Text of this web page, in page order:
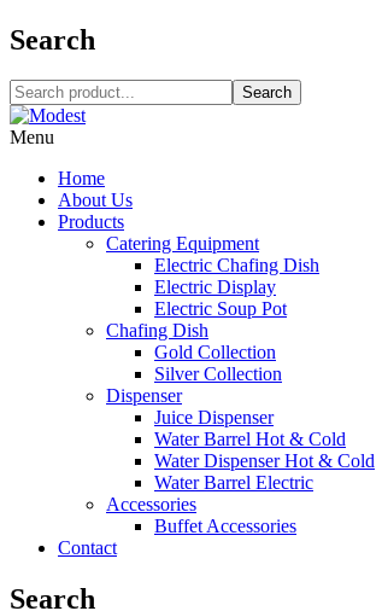
Search
Search
Menu
Home
About Us
Products
Catering Equipment
Electric Chafing Dish
Electric Display
Electric Soup Pot
Chafing Dish
Gold Collection
Silver Collection
Dispenser
Juice Dispenser
Water Barrel Hot & Cold
Water Dispenser Hot & Cold
Water Barrel Electric
Accessories
Buffet Accessories
Contact
Search